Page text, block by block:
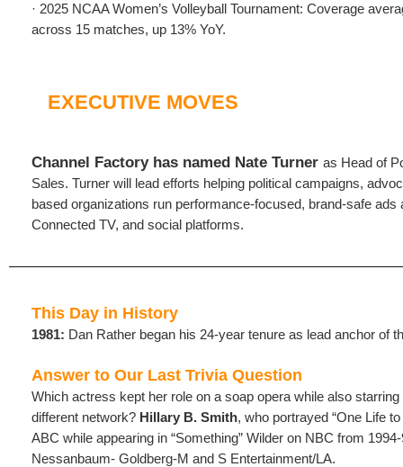
· 2025 NCAA Women’s Volleyball Tournament: Coverage
across 15 matches, up 13% YoY.
EXECUTIVE MOVES
Channel Factory has named Nate Turner as Head of
Sales. Turner will lead efforts helping political campaigns,
based organizations run performance-focused, brand-safe ads
Connected TV, and social platforms.
This Day in History
1981: Dan Rather began his 24-year tenure as lead anchor of
Answer to Our Last Trivia Question
Which actress kept her role on a soap opera while also
different network? Hillary B. Smith, who portrayed “One Life
ABC while appearing in “Something” Wilder on NBC from
Nessanbaum- Goldberg-M and S Entertainment/LA.